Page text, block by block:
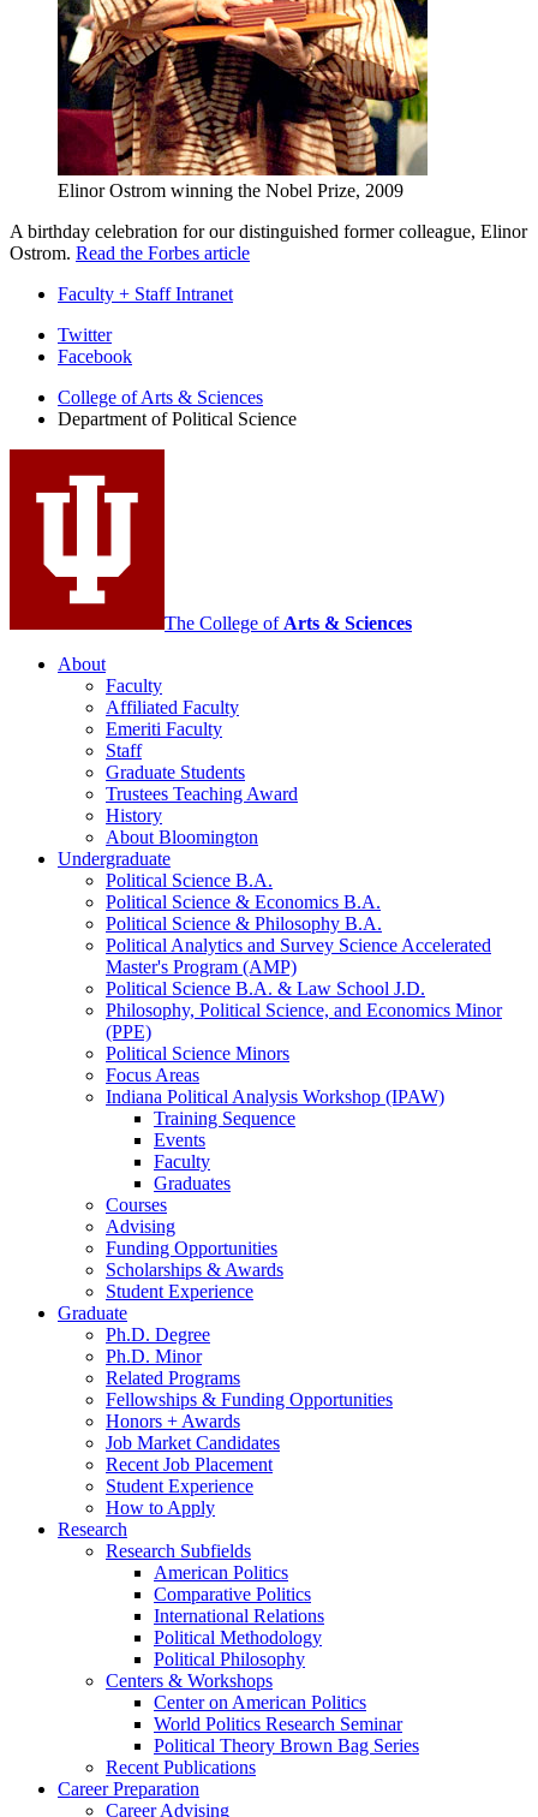
Elinor Ostrom winning the Nobel Prize, 2009
A birthday celebration for our distinguished former colleague, Elinor
Ostrom. Read the Forbes article
Faculty + Staff Intranet
Department
Political
Science
social
media
Twitter
Facebook
College of Arts & Sciences
Department of Political Science
The College of Arts & Sciences
About
Faculty
Affiliated Faculty
Emeriti Faculty
Staff
Graduate Students
Trustees Teaching Award
History
About Bloomington
Undergraduate
Political Science B.A.
Political Science & Economics B.A.
Political Science & Philosophy B.A.
Political Analytics and Survey Science Accelerated
Master's Program (AMP)
Political Science B.A. & Law School J.D.
Philosophy, Political Science, and Economics Minor
(PPE)
Political Science Minors
Focus Areas
Indiana Political Analysis Workshop (IPAW)
Training Sequence
Events
Faculty
Graduates
Courses
Advising
Funding Opportunities
Scholarships & Awards
Student Experience
Graduate
Ph.D. Degree
Ph.D. Minor
Related Programs
Fellowships & Funding Opportunities
Honors + Awards
Job Market Candidates
Recent Job Placement
Student Experience
How to Apply
Research
Research Subfields
American Politics
Comparative Politics
International Relations
Political Methodology
Political Philosophy
Centers & Workshops
Center on American Politics
World Politics Research Seminar
Political Theory Brown Bag Series
Recent Publications
Career Preparation
Career Advising